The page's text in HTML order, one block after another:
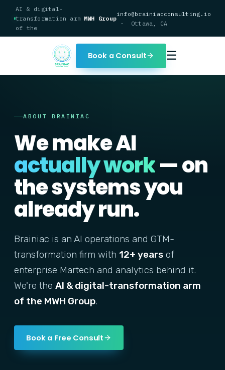
AI & digital-
transformation arm
of the
MWH Group
info@brainiacconsulting.io
· Ottawa, CA
Book a Consult ☰
ABOUT BRAINIAC
We make AI
actually work— on
the systems you
already run.
Brainiac is an AI operations and GTM-
transformation firm with 12+ years of
enterprise Martech and analytics behind it.
We're the AI & digital-transformation arm
of the MWH Group.
Book a Free Consult